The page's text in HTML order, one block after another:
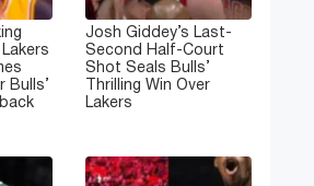
Bulls’
Josh Giddey’s Last-
Second Half-Court
Shot Seals Bulls’
Thrilling Win Over
Lakers